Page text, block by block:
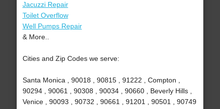
Jacuzzi Repair
Toilet Overflow
Well Pumps Repair
& More..
Cities and Zip Codes we serve:
Santa Monica , 90018 , 90815 , 91222 , Compton ,
90294 , 90061 , 90308 , 90034 , 90660 , Beverly Hills ,
Venice , 90093 , 90732 , 90661 , 91201 , 90501 , 90749